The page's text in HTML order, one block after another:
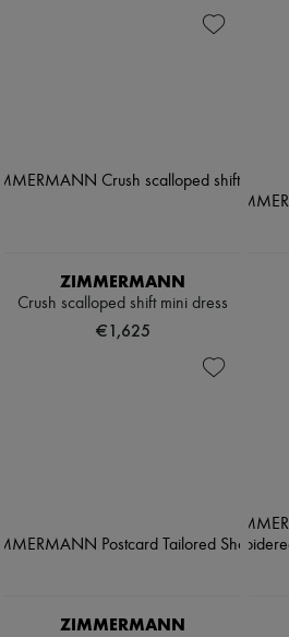
ZIMMERMANN
Crush scalloped shift mini dress
€1,625
ZIMMERMANN